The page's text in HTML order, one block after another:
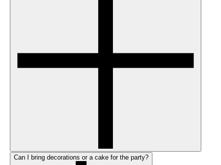
Can I bring decorations or a cake for the party?